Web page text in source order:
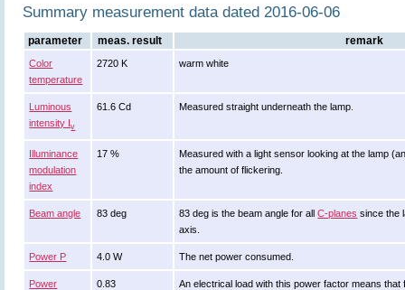
Summary measurement data dated 2016-06-06
parameter meas. result remark
Color
temperature
2720 K warm white
Luminous
intensity Iv
61.6 Cd Measured straight underneath the lamp.
Illuminance
modulation
index
17 %
Measured with a light sensor looking at the lamp
the amount of flickering.
Beam angle 83 deg 83 deg is the beam angle for allC-planes since the
axis.
Power P 4.0 W The net power consumed.
Power
0.83
An electrical load with this power factor means